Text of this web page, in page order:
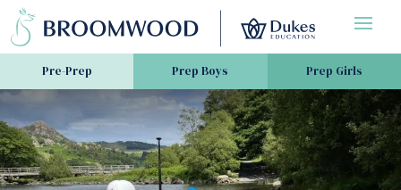
Pre-Prep Prep Boys Prep Girls